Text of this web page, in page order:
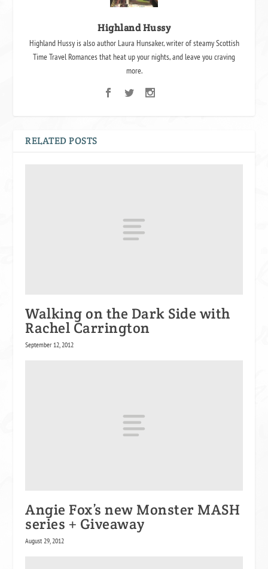
Highland Hussy
Highland Hussy is also author Laura Hunsaker, writer of steamy Scottish
Time Travel Romances that heat up your nights, and leave you craving
more.
RELATED POSTS
Walking on the Dark Side with
Rachel Carrington
September 12, 2012
Angie Fox’s new Monster MASH
series + Giveaway
August 29, 2012